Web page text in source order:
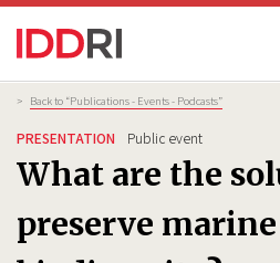
Skip
content
Breadcrumb
> Back to “Publications - Events - Podcasts”
PRESENTATION Public event
What are the
preserve marine